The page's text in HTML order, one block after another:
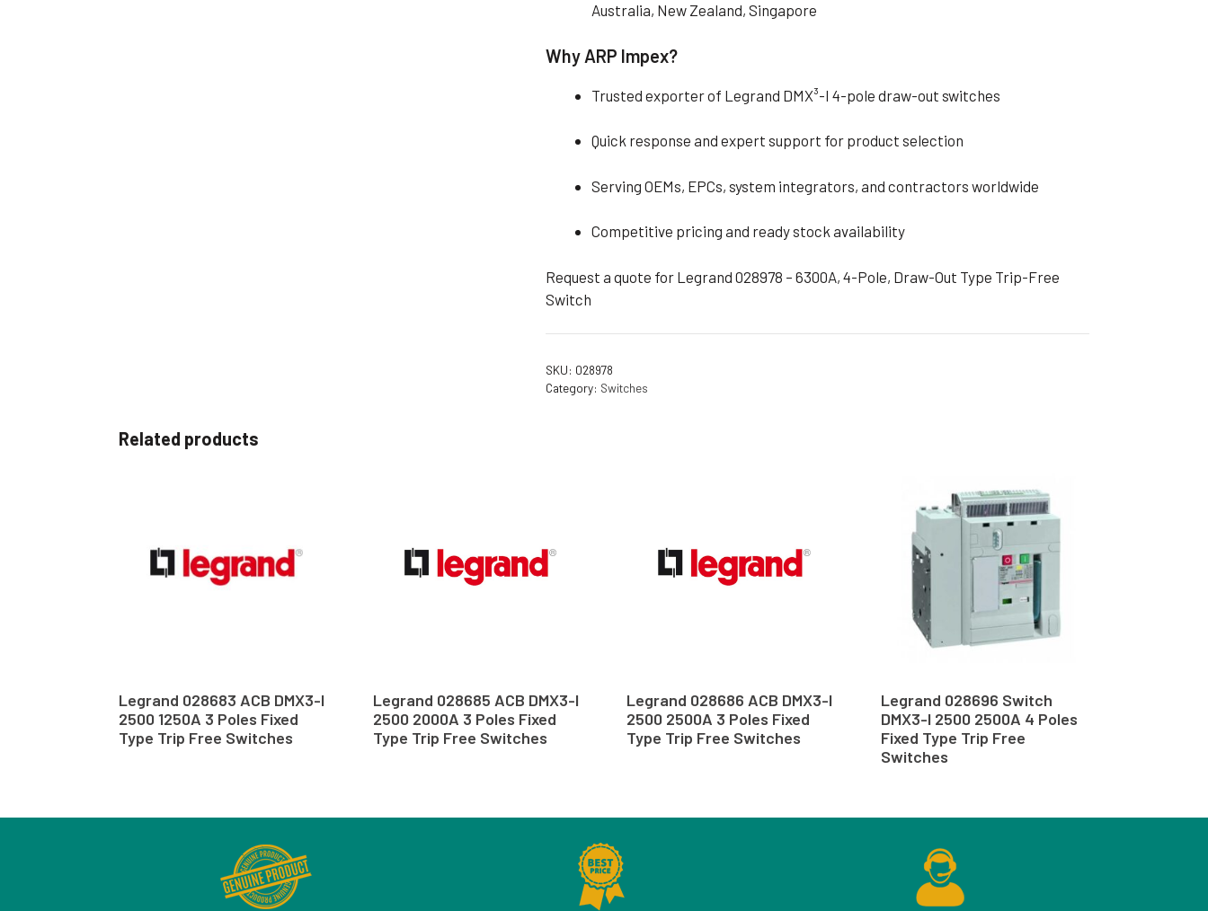
Australia, New Zealand, Singapore
Why ARP Impex?
Trusted exporter of Legrand DMX³-I 4-pole draw-out switches
Quick response and expert support for product selection
Serving OEMs, EPCs, system integrators, and contractors worldwide
Competitive pricing and ready stock availability
Request a quote for Legrand 028978 – 6300A, 4-Pole, Draw-Out Type Trip-Free
Switch
SKU: 028978
Category: Switches
Related products
Legrand 028683 ACB DMX3-I
2500 1250A 3 Poles Fixed
Type Trip Free Switches
Legrand 028685 ACB DMX3-I
2500 2000A 3 Poles Fixed
Type Trip Free Switches
Legrand 028686 ACB DMX3-I
2500 2500A 3 Poles Fixed
Type Trip Free Switches
Legrand 028696 Switch
DMX3-I 2500 2500A 4 Poles
Fixed Type Trip Free
Switches